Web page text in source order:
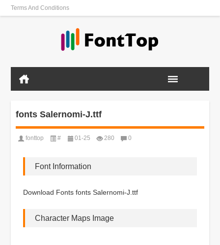
Terms And Conditions
fonts Salernomi-J.ttf
fonttop # 01-25 280 0
Font Information
Download Fonts fonts Salernomi-J.ttf
Character Maps Image